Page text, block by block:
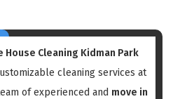
Cleaning Kidman Park
cleaning services at
of experienced and move in